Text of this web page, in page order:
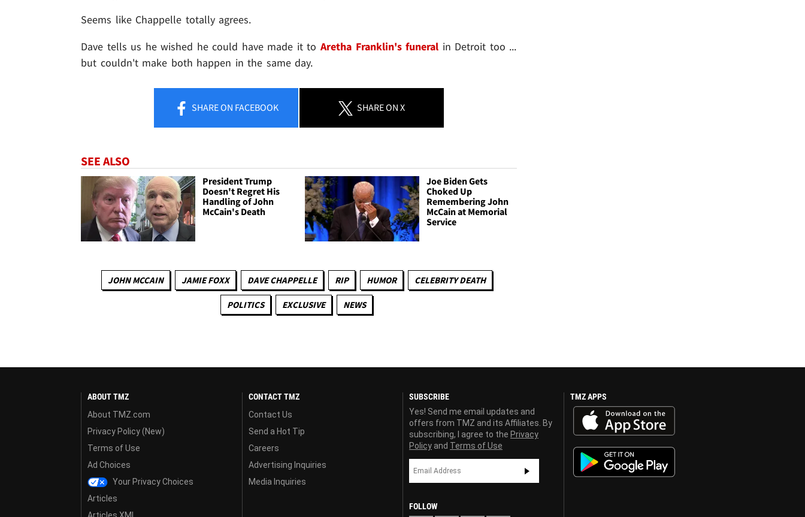
Seems like Chappelle totally agrees.
Dave tells us he wished he could have made it toAretha Franklin's funeral in Detroit too ...
but couldn't make both happen in the same day.
SHAREON FACEBOOK SHAREON X
SEE ALSO
President Trump
Doesn't Regret His
Handling of John
McCain's Death
Joe Biden Gets
Choked Up
Remembering John
McCain at Memorial
Service
JOHN MCCAIN JAMIE FOXX DAVE CHAPPELLE RIP HUMOR CELEBRITY DEATH
POLITICS EXCLUSIVE NEWS
ABOUT TMZ
About TMZ.com
Privacy Policy (New)
Terms of Use
Ad Choices
Your Privacy Choices
Articles
CONTACT TMZ
Contact Us
Send a Hot Tip
Careers
Advertising Inquiries
Media Inquiries
SUBSCRIBE
Yes! Send me email updates and
offers from TMZ and its Affiliates. By
subscribing, I agree to the Privacy
Policy and Terms of Use
FOLLOW
TMZ APPS